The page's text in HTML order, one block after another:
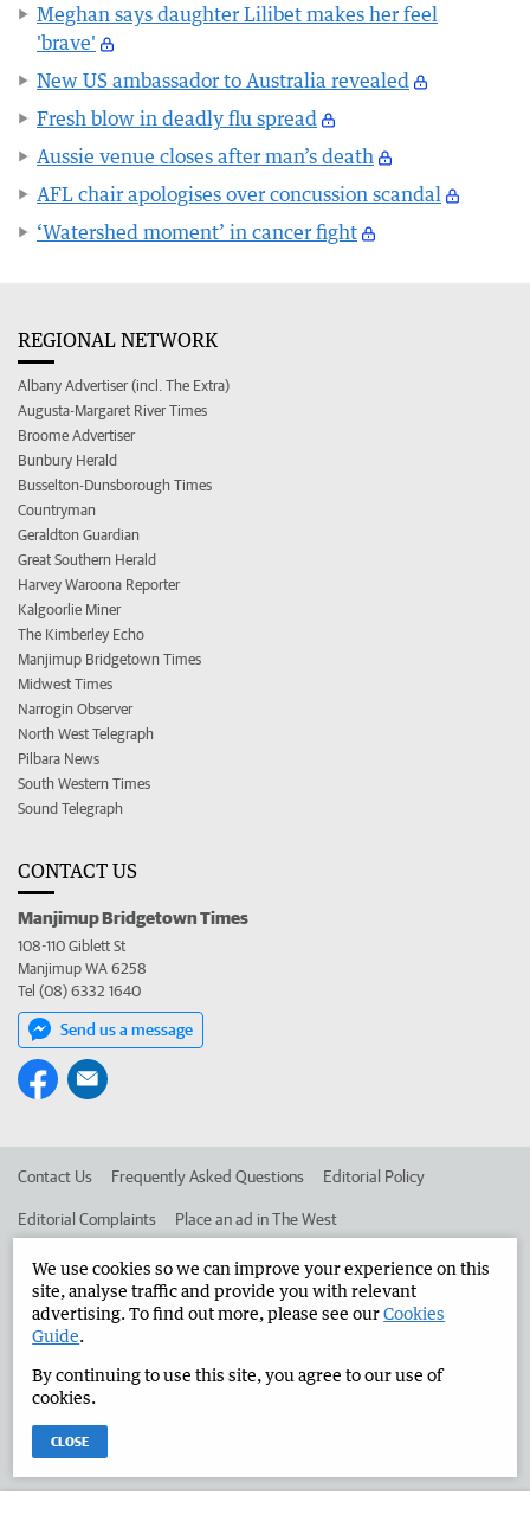
Meghan says daughter Lilibet makes her feel
'brave'
New US ambassador to Australia revealed
Fresh blow in deadly flu spread
Aussie venue closes after man’s death
AFL chair apologises over concussion scandal
‘Watershed moment’ in cancer fight
REGIONAL NETWORK
Albany Advertiser (incl. The Extra)
Augusta-Margaret River Times
Broome Advertiser
Bunbury Herald
Busselton-Dunsborough Times
Countryman
Geraldton Guardian
Great Southern Herald
Harvey Waroona Reporter
Kalgoorlie Miner
The Kimberley Echo
Manjimup Bridgetown Times
Midwest Times
Narrogin Observer
North West Telegraph
Pilbara News
South Western Times
Sound Telegraph
CONTACT US
Manjimup Bridgetown Times
108-110 Giblett St
Manjimup WA 6258
Tel (08) 6332 1640
Send us a message
Contact Us Frequently Asked Questions Editorial Policy
Editorial Complaints Place an ad in The West
Advertise in the Manjimup Bridgetown Times Corporate
West Australian Newspapers Limited 2026
Terms of Use
We use cookies so we can improve your experience on this
site, analyse traffic and provide you with relevant
advertising. To find out more, please see ourCookies
Guide.
By continuing to use this site, you agree to our use of
cookies.
CLOSE